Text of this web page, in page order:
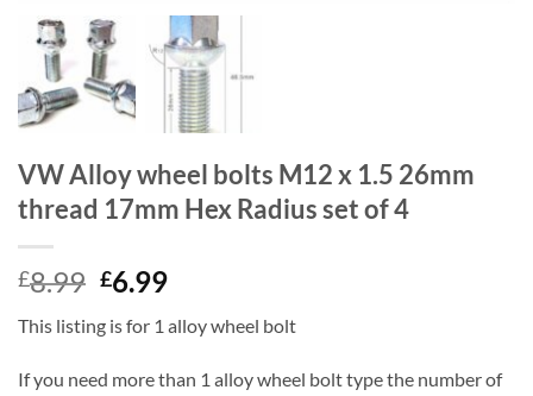
VW Alloy wheel bolts M12 x 1.5 26mm
thread 17mm Hex Radius set of 4
£8.99 Original
was:
£8.99.
£6.99Current
is:
£6.99.
This listing is for 1 alloy wheel bolt
If you need more than 1 alloy wheel bolt type the number of